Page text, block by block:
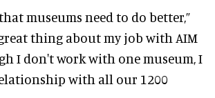
museums need to do better,”
thing about my job with AIM
I don't work with one museum, I
with all our 1200